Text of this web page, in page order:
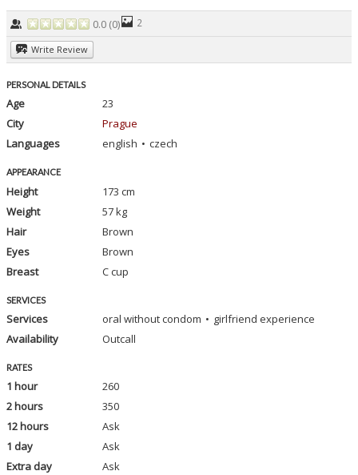
0.0 (0) 2
Write Review
PERSONAL DETAILS
Age
23
City
Prague
Languages
english czech
APPEARANCE
Height
173 cm
Weight
57 kg
Hair
Brown
Eyes
Brown
Breast
C cup
SERVICES
Services oral without condom
girlfriend experience
Availability
Outcall
RATES
1 hour
260
2 hours
350
12 hours
Ask
1 day
Ask
Extra day
Ask